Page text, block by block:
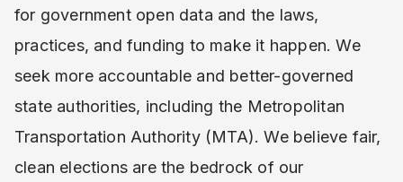
for government open data and the laws,
practices, and funding to make it happen. We
seek more accountable and better-governed
state authorities, including the Metropolitan
Transportation Authority (MTA). We believe fair,
clean elections are the bedrock of our